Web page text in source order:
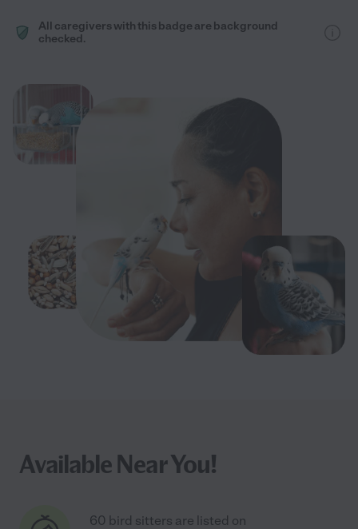
All caregivers with this badge are background
checked.
Available Near You!
60 bird sitters are listed on